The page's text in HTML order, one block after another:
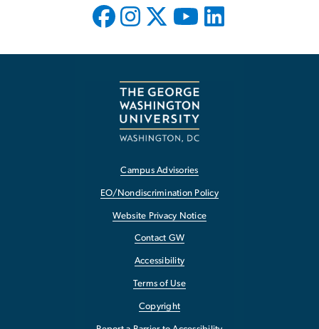
Campus Advisories
EO/Nondiscrimination Policy
Website Privacy Notice
Contact GW
Accessibility
Terms of Use
Copyright